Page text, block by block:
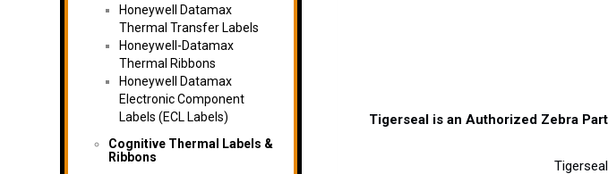
Honeywell Datamax
Thermal Transfer Labels
Honeywell-Datamax
Thermal Ribbons
Honeywell Datamax
Electronic Component
Labels (ECL Labels)
Cognitive Thermal Labels &
Ribbons
Tigerseal is an Authorized Zebra